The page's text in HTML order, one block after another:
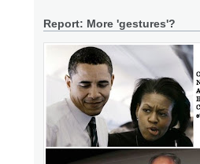
Report: More 'gestures'?